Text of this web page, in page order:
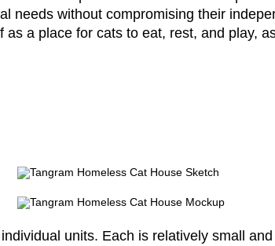
needs without compromising their
as a place for cats to eat, rest, and play,
units. Each is relatively small